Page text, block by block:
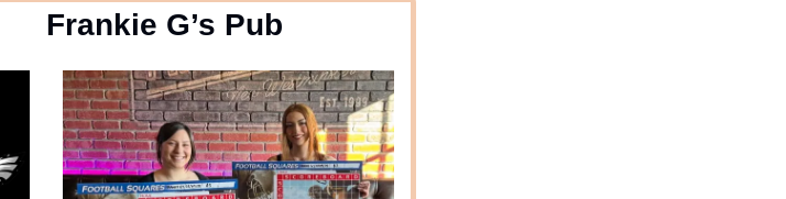
Frankie G’s Pub